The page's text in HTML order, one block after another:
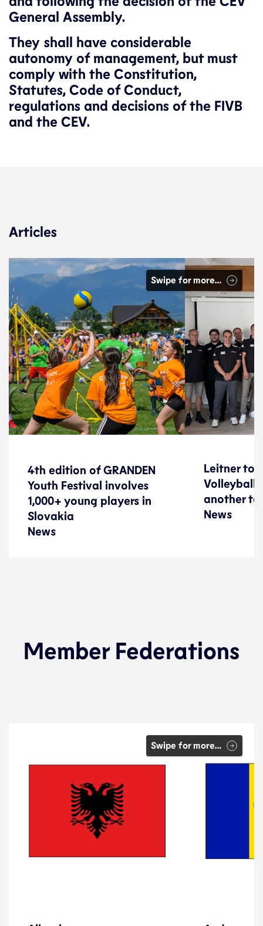
General Assembly.
They shall have considerable
autonomy of management, but must
comply with the Constitution,
Statutes, Code of Conduct,
regulations and decisions of the FIVB
and the CEV.
Articles
Swipe for more…
4th edition of GRANDEN
Youth Festival involves
1,000+ young players in
Slovakia
News
4th edition of GRANDEN
Youth Festival involves
1,000+ young players in
Slovakia
News
Leitner to
Volleyball
another
News
Leitner to
Volleyball
another
News
Member Federations
Swipe for more…